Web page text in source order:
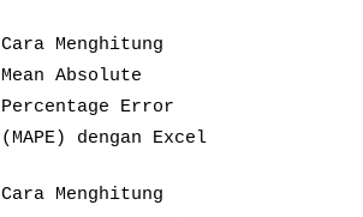
Cara Menghitung
Mean Absolute
Percentage Error
(MAPE) dengan Excel
Cara Menghitung